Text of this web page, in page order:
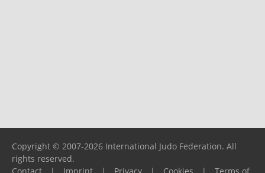
Copyright © 2007-2026 International Judo Federation. All
rights reserved.